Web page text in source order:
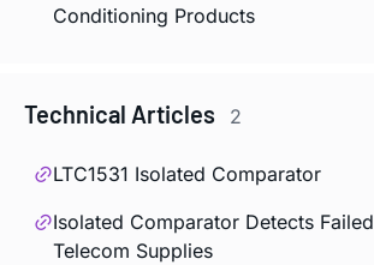
Conditioning Products
Technical Articles 2
LTC1531 Isolated Comparator
Isolated Comparator Detects Failed
Telecom Supplies